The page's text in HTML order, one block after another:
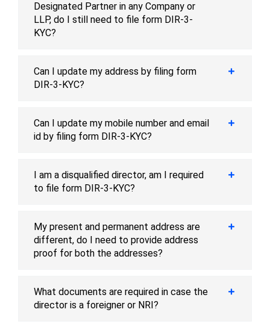
Designated Partner in any Company or
LLP, do I still need to file form DIR-3-
KYC?
Can I update my address by filing form
DIR-3-KYC?
Can I update my mobile number and email
id by filing form DIR-3-KYC?
I am a disqualified director, am I required
to file form DIR-3-KYC?
My present and permanent address are
different, do I need to provide address
proof for both the addresses?
What documents are required in case the
director is a foreigner or NRI?